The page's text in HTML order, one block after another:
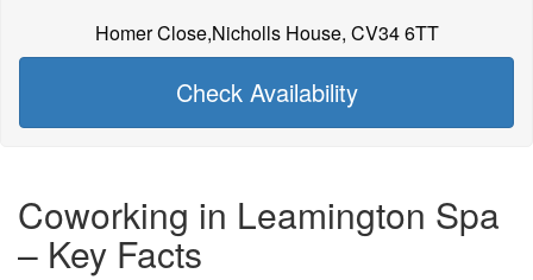
Homer Close,Nicholls House, CV34 6TT
Check Availability
Coworking in Leamington Spa
– Key Facts